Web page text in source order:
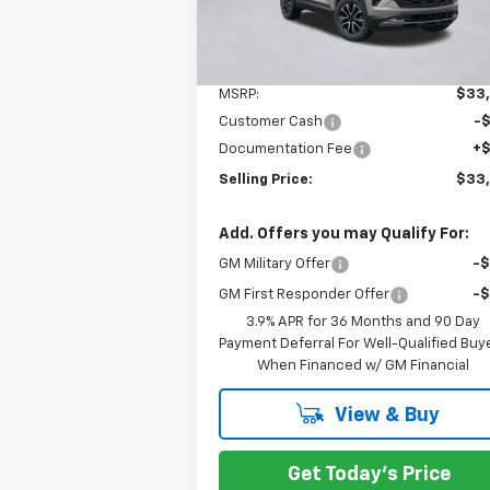
Courtesy Transportation
Unit
MSRP:
Customer Cash
-
Documentation Fee
Selling Price:
Add. Offers you may Qualify For:
GM Military Offer -
GM First Responder Offer
-
3.9% APR for 36 Months and 90 Day
Payment Deferral For Well-Qualified
When Financed w/ GM Financial
View & Buy
Get Today's Price